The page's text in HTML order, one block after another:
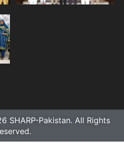
SHARP-Pakistan. All Rights